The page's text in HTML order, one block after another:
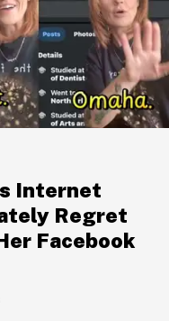
Internet
Regret
Facebook